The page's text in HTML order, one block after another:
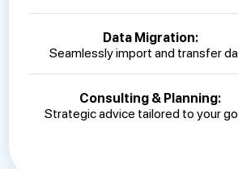
Data Migration:
Seamlessly import and transfer
Consulting & Planning:
Strategic advice tailored to your